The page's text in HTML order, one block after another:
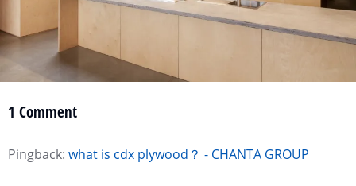
1 Comment
Pingback: what is cdx plywood？ - CHANTA GROUP